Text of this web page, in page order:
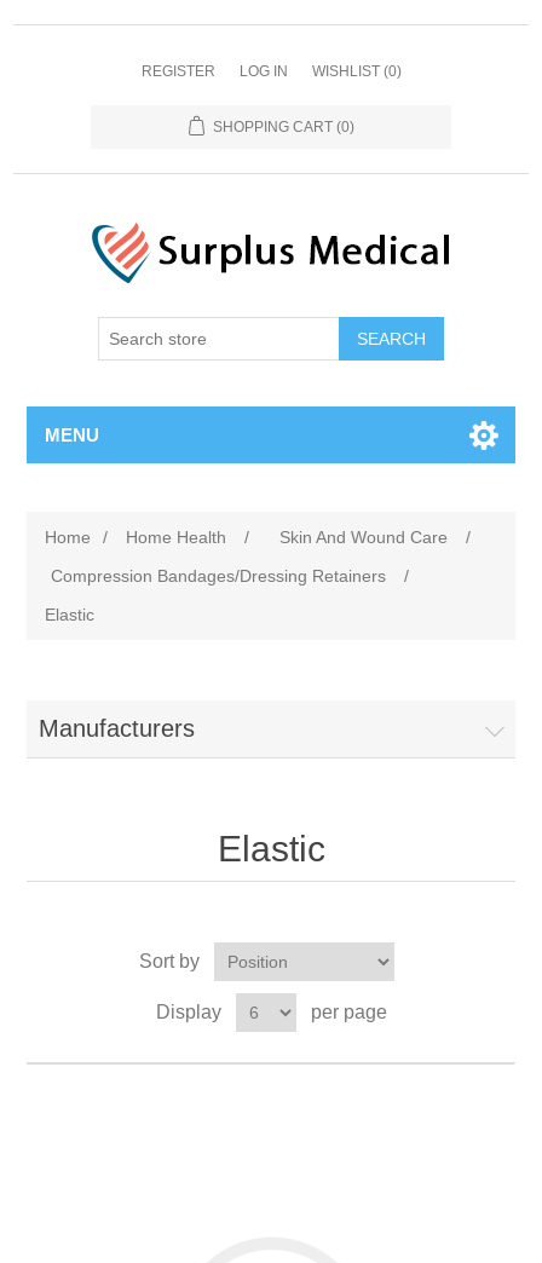
REGISTER LOG IN WISHLIST (0)
SHOPPING CART (0)
MENU
Home / Home Health / Skin And Wound Care
/
Compression Bandages/Dressing Retainers
/
Elastic
Manufacturers
Elastic
Sort by
Display per page